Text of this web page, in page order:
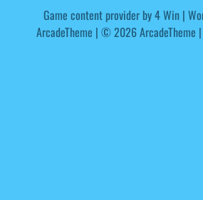
Game content provider by4 Win |
ArcadeTheme | © 2026 ArcadeTheme |